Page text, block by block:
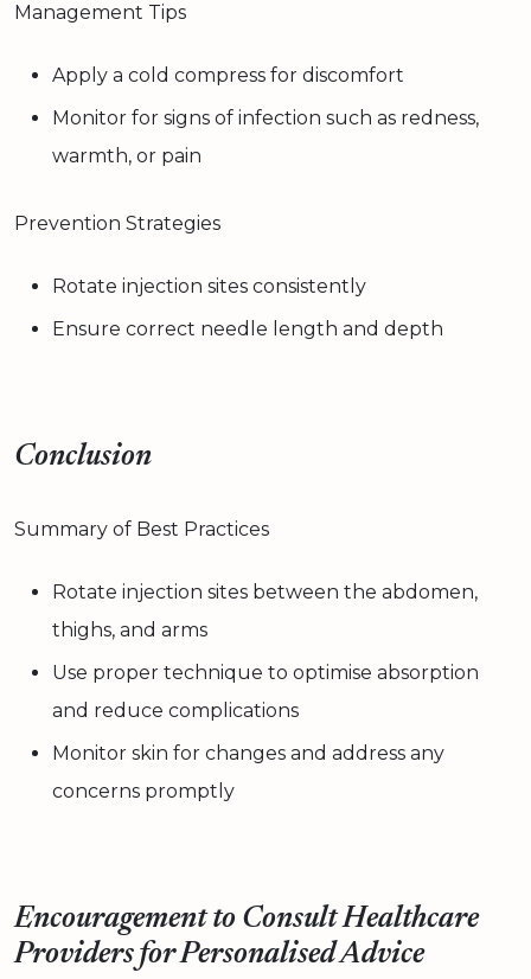
Management Tips
Apply a cold compress for discomfort
Monitor for signs of infection such as redness,
warmth, or pain
Prevention Strategies
Rotate injection sites consistently
Ensure correct needle length and depth
Conclusion
Summary of Best Practices
Rotate injection sites between the abdomen,
thighs, and arms
Use proper technique to optimise absorption
and reduce complications
Monitor skin for changes and address any
concerns promptly
Encouragement to Consult Healthcare
Providers for Personalised Advice